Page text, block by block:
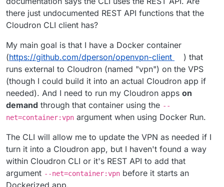
there just undocumented REST API functions that the
Cloudron CLI client has?
My main goal is that I have a Docker container
(https://github.com/dperson/openvpn-client
) that
runs external to Cloudron (named "vpn") on the VPS
(though I could build it into an actual Cloudron app if
needed). And I need to run my Cloudron apps on
demand through that container using the --
net=container:vpn argument when using Docker Run.
The CLI will allow me to update the VPN as needed if I
turn it into a Cloudron app, but I haven't found a way
within Cloudron CLI or it's REST API to add that
argument --net=container:vpn before it starts an